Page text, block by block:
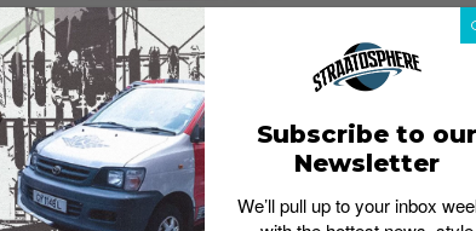
You an “Aliens” Fan? Here are 5
You Must Own
July 19, 2016
Subscribe to our
Newsletter
We’ll pull up to your inbox